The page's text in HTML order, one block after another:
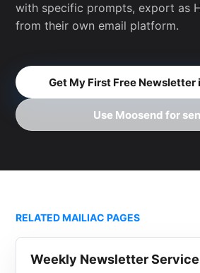
with specific prompts, export as
from their own email platform.
Get My First Free Newsletter
Use Moosend for
RELATED MAILIAC PAGES
Weekly Newsletter